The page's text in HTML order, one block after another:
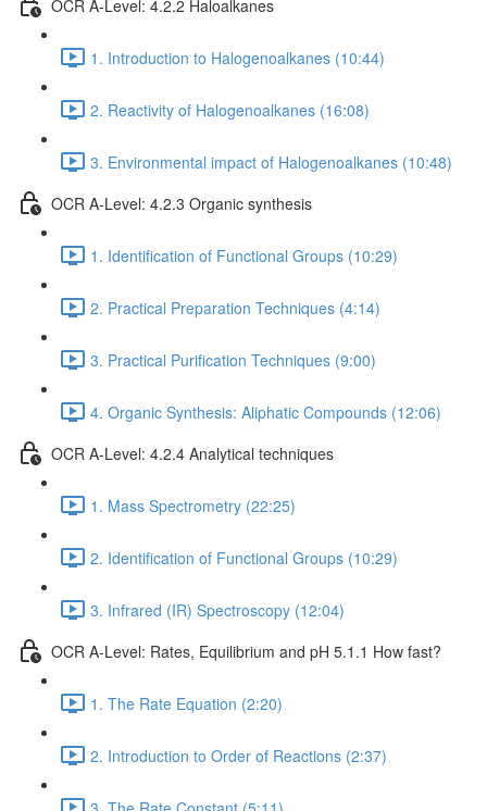
OCR A-Level: 4.2.2 Haloalkanes
1. Introduction to Halogenoalkanes (10:44)
2. Reactivity of Halogenoalkanes (16:08)
3. Environmental impact of Halogenoalkanes (10:48)
OCR A-Level: 4.2.3 Organic synthesis
1. Identification of Functional Groups (10:29)
2. Practical Preparation Techniques (4:14)
3. Practical Purification Techniques (9:00)
4. Organic Synthesis: Aliphatic Compounds (12:06)
OCR A-Level: 4.2.4 Analytical techniques
1. Mass Spectrometry (22:25)
2. Identification of Functional Groups (10:29)
3. Infrared (IR) Spectroscopy (12:04)
OCR A-Level: Rates, Equilibrium and pH 5.1.1 How fast?
1. The Rate Equation (2:20)
2. Introduction to Order of Reactions (2:37)